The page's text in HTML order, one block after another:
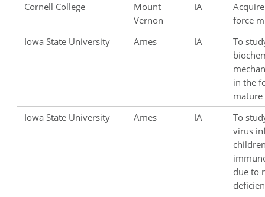
Cornell College
Mount
Vernon
IA
force
Iowa State University
Ames IA
To
in the
mature
Iowa State University
Ames IA
To
virus
due to